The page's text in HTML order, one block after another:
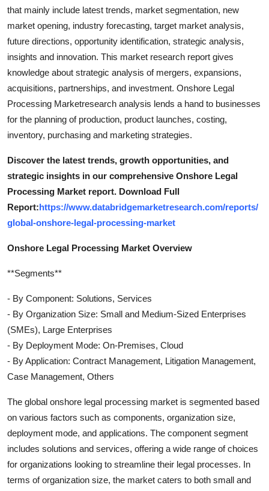
How To
Top 10
that mainly include latest trends, market segmentation, new
market opening, industry forecasting, target market analysis,
future directions, opportunity identification, strategic analysis,
insights and innovation. This market research report gives
knowledge about strategic analysis of mergers, expansions,
acquisitions, partnerships, and investment. Onshore Legal
Processing Marketresearch analysis lends a hand to businesses
for the planning of production, product launches, costing,
inventory, purchasing and marketing strategies.
Discover the latest trends, growth opportunities, and
strategic insights in our comprehensive Onshore Legal
Processing Market report. Download Full
Report:https://www.databridgemarketresearch.com/reports/
global-onshore-legal-processing-market
Onshore Legal Processing Market Overview
**Segments**
- By Component: Solutions, Services
- By Organization Size: Small and Medium-Sized Enterprises
(SMEs), Large Enterprises
- By Deployment Mode: On-Premises, Cloud
- By Application: Contract Management, Litigation Management,
Case Management, Others
The global onshore legal processing market is segmented based
on various factors such as components, organization size,
deployment mode, and applications. The component segment
includes solutions and services, offering a wide range of choices
for organizations looking to streamline their legal processes. In
terms of organization size, the market caters to both small and